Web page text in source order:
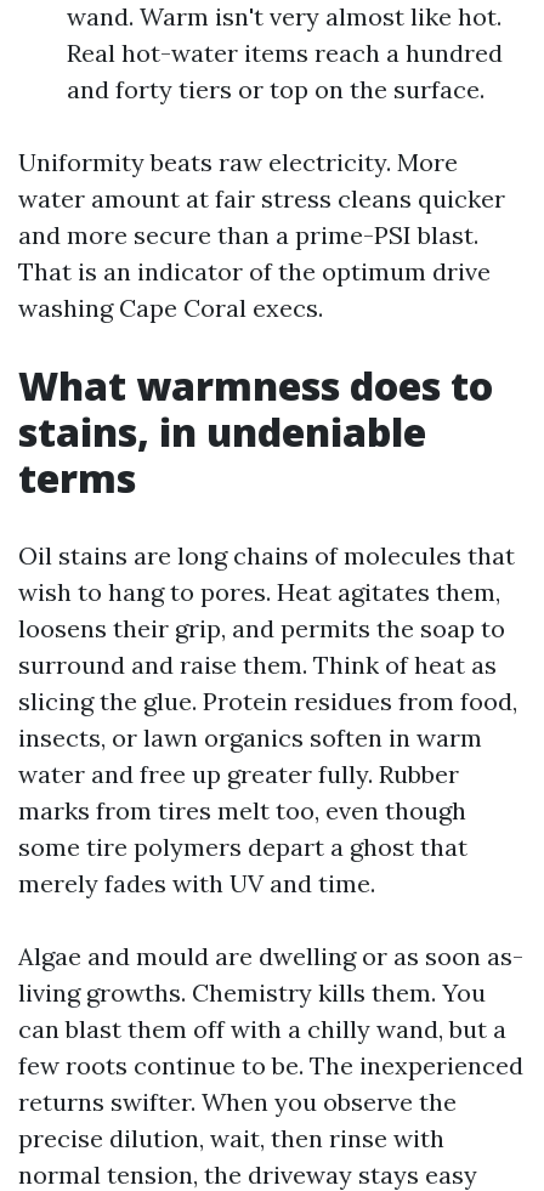
wand. Warm isn't very almost like hot.
Real hot-water items reach a hundred
and forty tiers or top on the surface.
Uniformity beats raw electricity. More
water amount at fair stress cleans quicker
and more secure than a prime-PSI blast.
That is an indicator of the optimum drive
washing Cape Coral execs.
What warmness does to
stains, in undeniable
terms
Oil stains are long chains of molecules that
wish to hang to pores. Heat agitates them,
loosens their grip, and permits the soap to
surround and raise them. Think of heat as
slicing the glue. Protein residues from food,
insects, or lawn organics soften in warm
water and free up greater fully. Rubber
marks from tires melt too, even though
some tire polymers depart a ghost that
merely fades with UV and time.
Algae and mould are dwelling or as soon as-
living growths. Chemistry kills them. You
can blast them off with a chilly wand, but a
few roots continue to be. The inexperienced
returns swifter. When you observe the
precise dilution, wait, then rinse with
normal tension, the driveway stays easy